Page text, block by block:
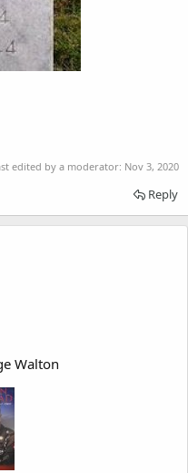
edited by a moderator: Nov 3, 2020
Reply
Walton